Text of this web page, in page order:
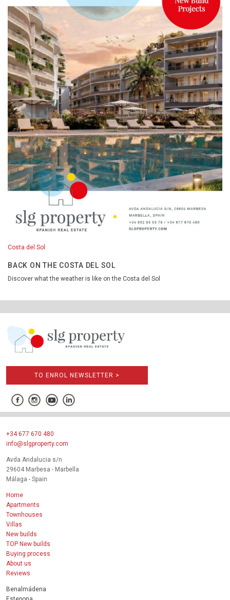
Costa del Sol
BACK ON THE COSTA DEL SOL
Discover what the weather is like on the Costa del Sol
TO ENROL NEWSLETTER >
+34 677 670 480
info@slgproperty.com
Avda Andalucia s/n
29604 Marbesa - Marbella
Málaga - Spain
Home
Apartments
Townhouses
Villas
New builds
TOP New builds
Buying process
About us
Reviews
Benalmádena